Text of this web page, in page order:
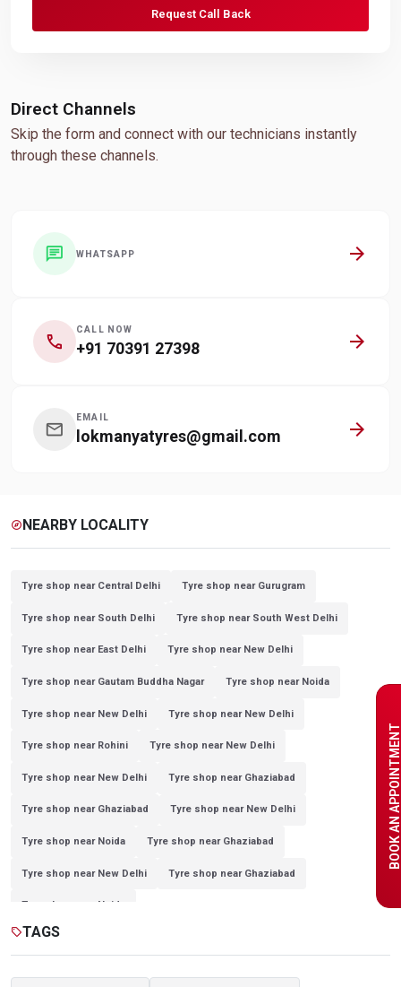
BOOK AN APPOINTMENT
Request Call Back
Direct Channels
Skip the form and connect with our technicians instantly
through these channels.
chat WHATSAPP arrow_forward
call CALL NOW
+91 70391 27398 arrow_forward
mail EMAIL
lokmanyatyres@gmail.com arrow_forward
explore NEARBY LOCALITY
Tyre shop near Central Delhi Tyre shop near Gurugram
Tyre shop near South Delhi Tyre shop near South West Delhi
Tyre shop near East Delhi Tyre shop near New Delhi
Tyre shop near Gautam Buddha Nagar Tyre shop near Noida
Tyre shop near New Delhi Tyre shop near New Delhi
Tyre shop near Rohini Tyre shop near New Delhi
Tyre shop near New Delhi Tyre shop near Ghaziabad
Tyre shop near Ghaziabad Tyre shop near New Delhi
Tyre shop near Noida Tyre shop near Ghaziabad
Tyre shop near New Delhi Tyre shop near Ghaziabad
Tyre shop near Noida
sellTAGS